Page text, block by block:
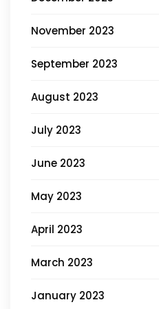
November 2023
September 2023
August 2023
July 2023
June 2023
May 2023
April 2023
March 2023
January 2023